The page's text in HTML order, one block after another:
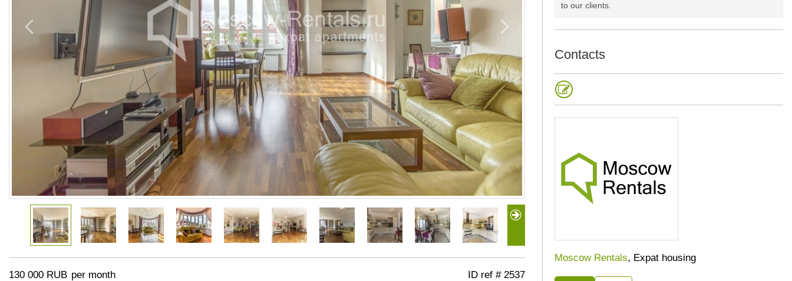
130 000 RUB per month ID ref # 2537
to our clients. ​
Contacts
Moscow Rentals, Expat housing